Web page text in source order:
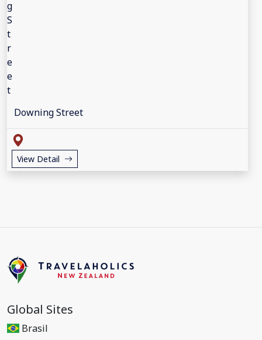
Downing Street
View Detail
Global Sites
Brasil